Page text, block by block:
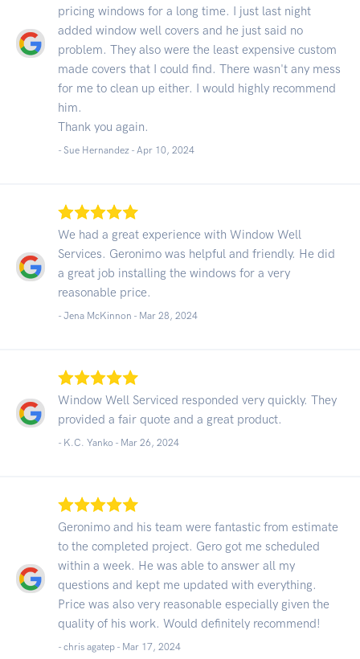
pricing windows for a long time. I just last night
added window well covers and he just said no
problem. They also were the least expensive custom
made covers that I could find. There wasn't any mess
for me to clean up either. I would highly recommend
him.
Thank you again.
- Sue Hernandez - Apr 10, 2024
We had a great experience with Window Well
Services. Geronimo was helpful and friendly. He did
a great job installing the windows for a very
reasonable price.
- Jena McKinnon - Mar 28, 2024
Window Well Serviced responded very quickly. They
provided a fair quote and a great product.
- K.C. Yanko - Mar 26, 2024
Geronimo and his team were fantastic from estimate
to the completed project. Gero got me scheduled
within a week. He was able to answer all my
questions and kept me updated with everything.
Price was also very reasonable especially given the
quality of his work. Would definitely recommend!
- chris agatep - Mar 17, 2024